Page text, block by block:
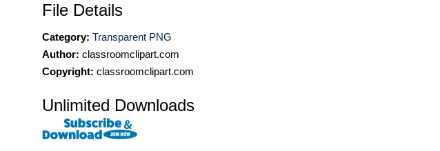
File Details
Category: Transparent PNG
Author: classroomclipart.com
Copyright: classroomclipart.com
Unlimited Downloads